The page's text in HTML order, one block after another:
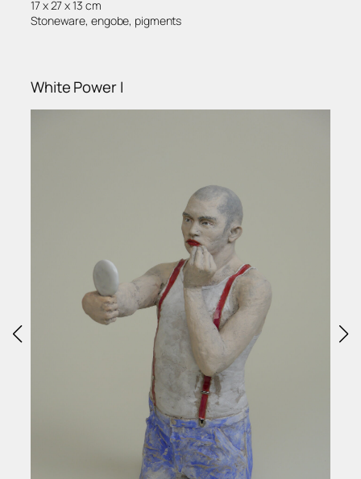
17 x 27 x 13 cm
Stoneware, engobe, pigments
White Power I